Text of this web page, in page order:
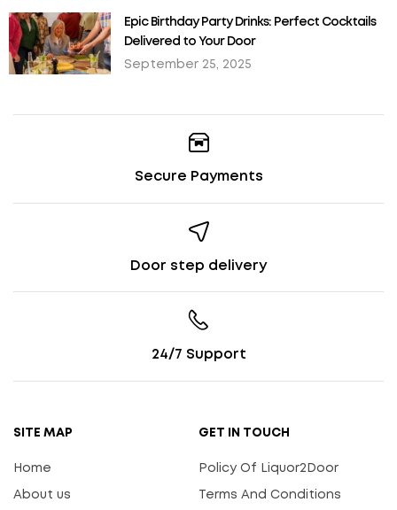
September 25, 2025
Epic Birthday Party Drinks: Perfect Cocktails
Delivered to Your Door
Secure Payments
Door step delivery
24/7 Support
SITE MAP
Home
About us
GET IN TOUCH
Policy Of Liquor2Door
Terms And Conditions